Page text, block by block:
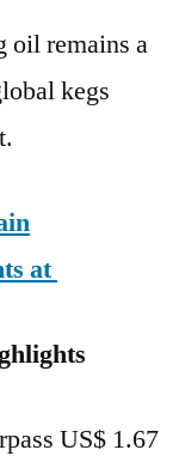
oil remains a
kegs
at
US$ 1.67